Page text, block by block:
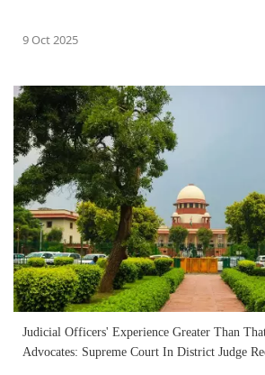
9 Oct 2025
Judicial Officers' Experience Greater Than
Advocates: Supreme Court In District Judge